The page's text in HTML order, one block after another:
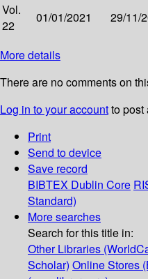
Vol.
22
01/01/2021 29/11/
More details
There are no comments on
Log in to your accountto post
Print
Send to device
Save record
BIBTEX Dublin Core
Standard)
More searches
Search for this title in:
Other Libraries
Scholar) Online Stores